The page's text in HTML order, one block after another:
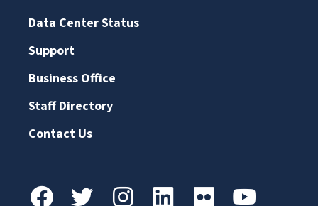
Data Center Status
Support
Business Office
Staff Directory
Contact Us